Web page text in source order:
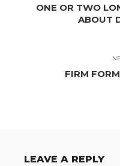
ONE OR TWO
ABOUT
FIRM
LEAVE A REPLY